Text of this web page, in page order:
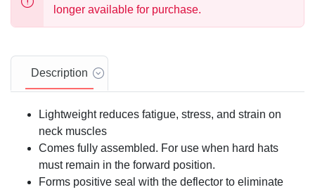
longer available for purchase.
Description
Lightweight reduces fatigue, stress, and strain on
neck muscles
Comes fully assembled. For use when hard hats
must remain in the forward position.
Forms positive seal with the deflector to eliminate